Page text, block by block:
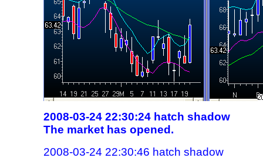
2008-03-24 22:30:24 hatch shadow
The market has opened.
2008-03-24 22:30:46 hatch shadow